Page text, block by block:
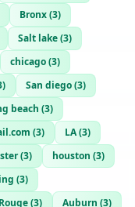
Bronx(3)
Salt lake(3)
chicago(3)
) San diego(3)
beach (3)
(3) LA(3)
(3) houston (3)
(3)
(3) Auburn (3)